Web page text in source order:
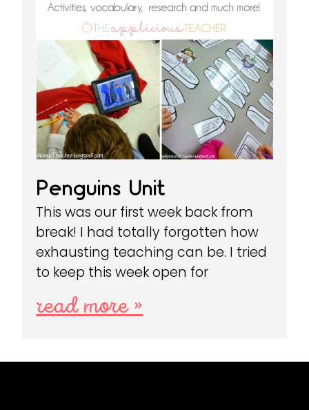
Penguins Unit
This was our first week back from
break! I had totally forgotten how
exhausting teaching can be. I tried
to keep this week open for
read more »